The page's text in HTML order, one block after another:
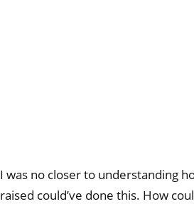
I was no closer to understanding
raised could’ve done this. How